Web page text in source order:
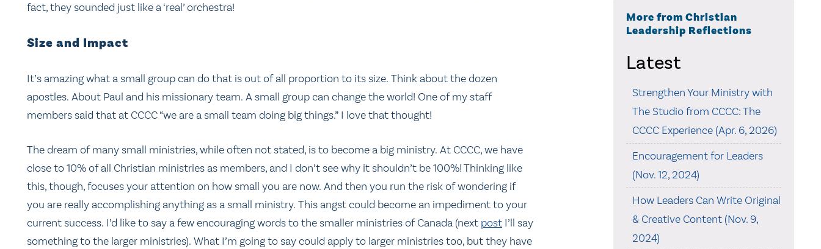
fact, they sounded just like a ‘real’ orchestra!
Size and Impact
It’s amazing what a small group can do that is out of all proportion to its size. Think about the dozen
apostles. About Paul and his missionary team. A small group can change the world! One of my staff
members said that at CCCC “we are a small team doing big things.” I love that thought!
The dream of many small ministries, while often not stated, is to become a big ministry. At CCCC, we have
close to 10% of all Christian ministries as members, and I don’t see why it shouldn’t be 100%! Thinking like
this, though, focuses your attention on how small you are now. And then you run the risk of wondering if
you are really accomplishing anything as a small ministry. This angst could become an impediment to your
current success. I’d like to say a few encouraging words to the smaller ministries of Canada (next post I’ll say
something to the larger ministries). What I’m going to say could apply to larger ministries too, but they have
More from Christian
Leadership Reflections
Latest
Strengthen Your Ministry with
The Studio from CCCC: The
CCCC Experience (Apr. 6, 2026)
Encouragement for Leaders
(Nov. 12, 2024)
How Leaders Can Write Original
& Creative Content (Nov. 9,
2024)